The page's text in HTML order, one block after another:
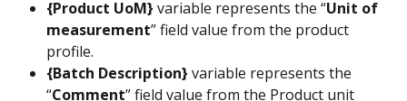
{Product UoM} variable represents the “Unit of
measurement” field value from the product
profile.
{Batch Description} variable represents the
“Comment” field value from the Product unit